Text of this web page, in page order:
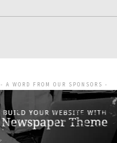
- A WORD FROM OUR SPONSORS -